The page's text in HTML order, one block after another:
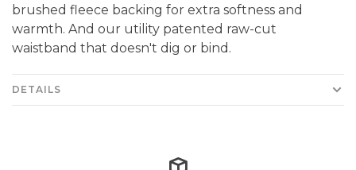
brushed fleece backing for extra softness and
warmth. And our utility patented raw-cut
waistband that doesn't dig or bind.
DETAILS